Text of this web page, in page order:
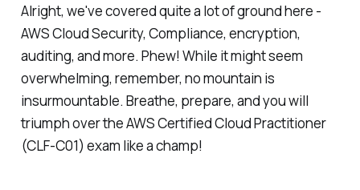
Alright, we've covered quite a lot of ground here -
AWS Cloud Security, Compliance, encryption,
auditing, and more. Phew! While it might seem
overwhelming, remember, no mountain is
insurmountable. Breathe, prepare, and you will
triumph over the AWS Certified Cloud Practitioner
(CLF-C01) exam like a champ!